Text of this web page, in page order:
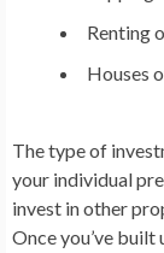
Renting
Houses
The type of
your individual
invest in other
Once you’ve built